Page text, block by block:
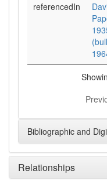
referencedIn
Bibliographic and
Relationships